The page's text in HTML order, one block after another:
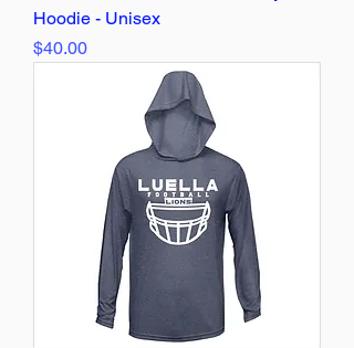
Hoodie - Unisex
Price
$40.00